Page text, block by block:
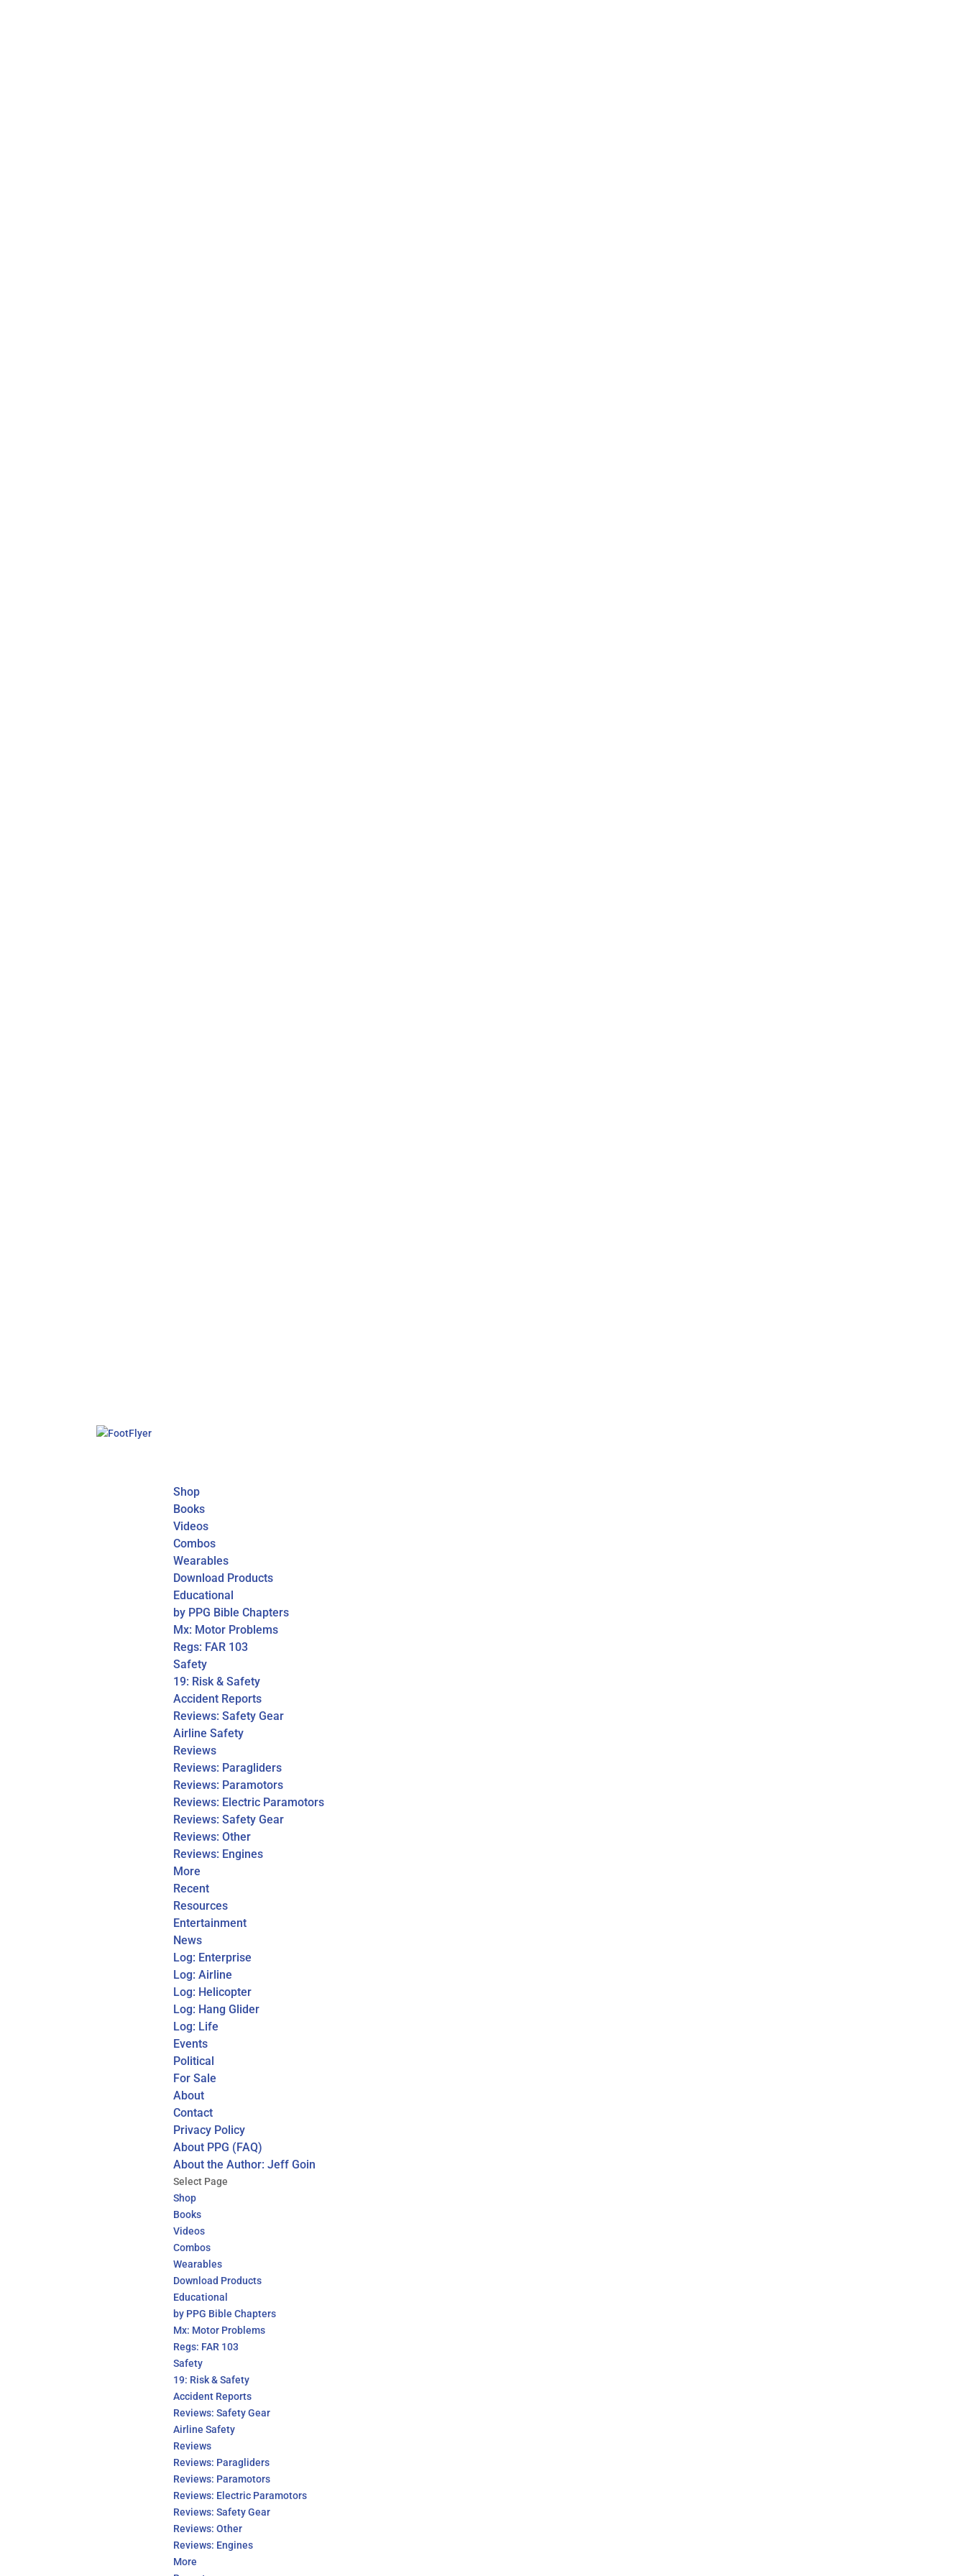
Shop
Books
Videos
Combos
Wearables
Download Products
Educational
by PPG Bible Chapters
Mx: Motor Problems
Regs: FAR 103
Safety
19: Risk & Safety
Accident Reports
Reviews: Safety Gear
Airline Safety
Reviews
Reviews: Paragliders
Reviews: Paramotors
Reviews: Electric Paramotors
Reviews: Safety Gear
Reviews: Other
Reviews: Engines
More
Recent
Resources
Entertainment
News
Log: Enterprise
Log: Airline
Log: Helicopter
Log: Hang Glider
Log: Life
Events
Political
For Sale
About
Contact
Privacy Policy
About PPG (FAQ)
About the Author: Jeff Goin
Select Page
Shop
Books
Videos
Combos
Wearables
Download Products
Educational
by PPG Bible Chapters
Mx: Motor Problems
Regs: FAR 103
Safety
19: Risk & Safety
Accident Reports
Reviews: Safety Gear
Airline Safety
Reviews
Reviews: Paragliders
Reviews: Paramotors
Reviews: Electric Paramotors
Reviews: Safety Gear
Reviews: Other
Reviews: Engines
More